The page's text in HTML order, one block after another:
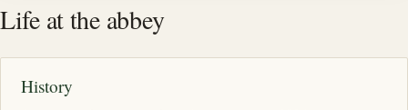
Life at the abbey
History